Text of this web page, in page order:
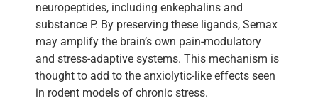
neuropeptides, including enkephalins and
substance P. By preserving these ligands, Semax
may amplify the brain’s own pain-modulatory
and stress-adaptive systems. This mechanism is
thought to add to the anxiolytic-like effects seen
in rodent models of chronic stress.